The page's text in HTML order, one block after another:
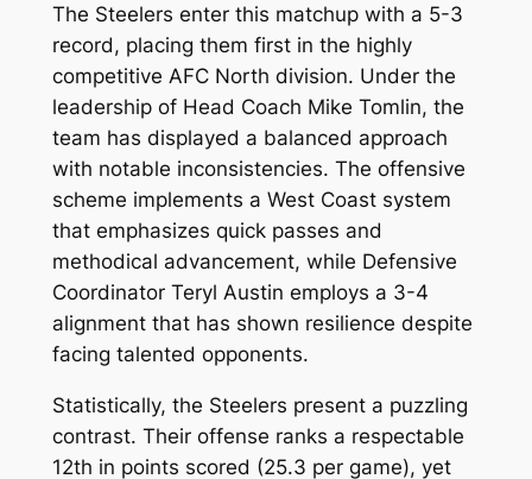
The Steelers enter this matchup with a 5-3
record, placing them first in the highly
competitive AFC North division. Under the
leadership of Head Coach Mike Tomlin, the
team has displayed a balanced approach
with notable inconsistencies. The offensive
scheme implements a West Coast system
that emphasizes quick passes and
methodical advancement, while Defensive
Coordinator Teryl Austin employs a 3-4
alignment that has shown resilience despite
facing talented opponents.
Statistically, the Steelers present a puzzling
contrast. Their offense ranks a respectable
12th in points scored (25.3 per game), yet